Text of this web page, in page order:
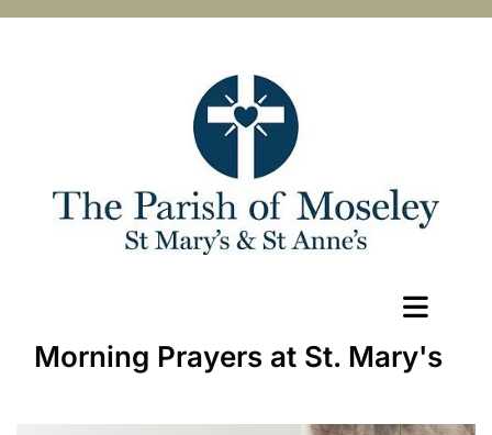
Morning Prayers at St. Mary's